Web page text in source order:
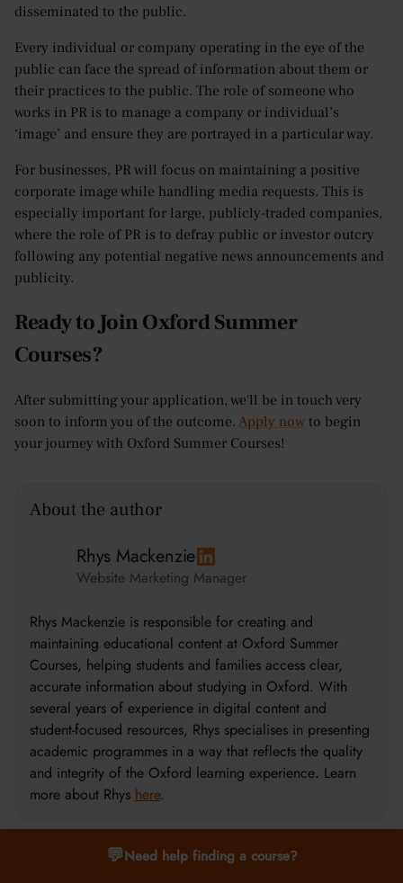
disseminated to the public.
Every individual or company operating in the eye of the
public can face the spread of information about them or
their practices to the public. The role of someone who
works in PR is to manage a company or individual’s
‘image’ and ensure they are portrayed in a particular way.
For businesses, PR will focus on maintaining a positive
corporate image while handling media requests. This is
especially important for large, publicly-traded companies,
where the role of PR is to defray public or investor outcry
following any potential negative news announcements and
publicity.
Ready to Join Oxford Summer
Courses?
After submitting your application, we'll be in touch very
soon to inform you of the outcome. Apply now to begin
your journey with Oxford Summer Courses!
About the author
Rhys Mackenzie
Website Marketing Manager
Rhys Mackenzie is responsible for creating and
maintaining educational content at Oxford Summer
Courses, helping students and families access clear,
accurate information about studying in Oxford. With
several years of experience in digital content and
student-focused resources, Rhys specialises in presenting
academic programmes in a way that reflects the quality
and integrity of the Oxford learning experience. Learn
more about Rhys here.
💬Need help finding a course?